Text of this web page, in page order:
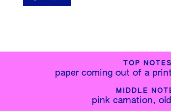
TOP NOTES
paper coming out of a
MIDDLE
pink carnation,